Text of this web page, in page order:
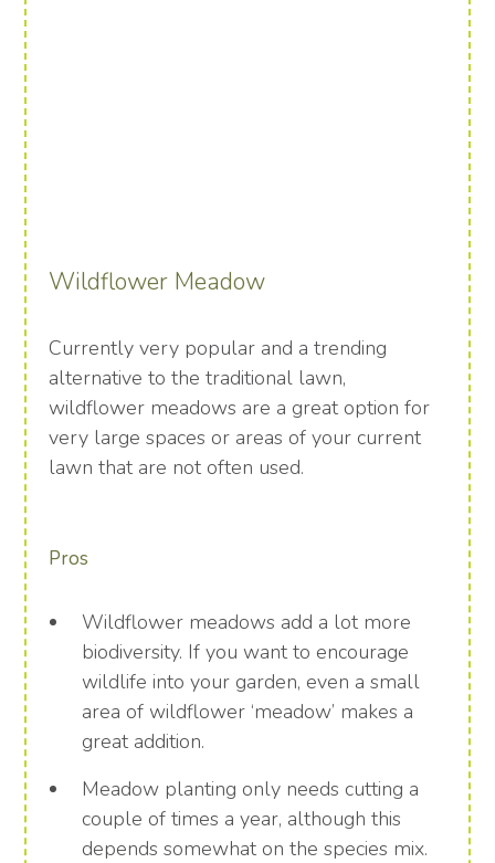
Wildflower Meadow
Currently very popular and a trending
alternative to the traditional lawn,
wildflower meadows are a great option for
very large spaces or areas of your current
lawn that are not often used.
Pros
Wildflower meadows add a lot more
biodiversity. If you want to encourage
wildlife into your garden, even a small
area of wildflower ‘meadow’ makes a
great addition.
Meadow planting only needs cutting a
couple of times a year, although this
depends somewhat on the species mix.